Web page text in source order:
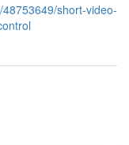
short-video-